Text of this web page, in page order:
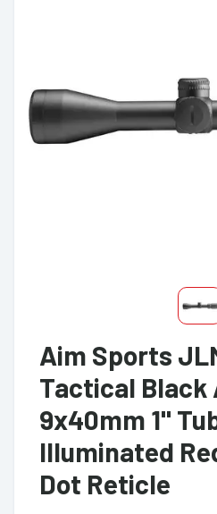
Aim Sports
Tactical Black
9x40mm 1"
Illuminated
Dot Reticle